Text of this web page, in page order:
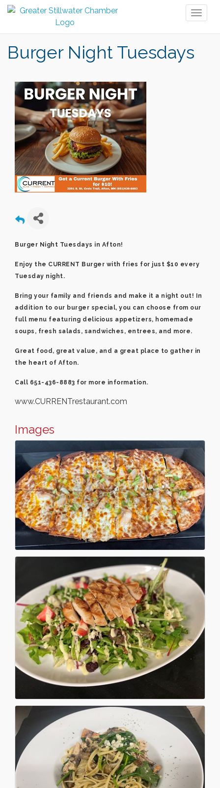
Burger Night Tuesdays
Burger Night Tuesdays in Afton!
Enjoy the CURRENT Burger with fries for just $10 every
Tuesday night.
Bring your family and friends and make it a night out! In
addition to our burger special, you can choose from our
full menu featuring delicious appetizers, homemade
soups, fresh salads, sandwiches, entrees, and more.
Great food, great value, and a great place to gather in
the heart of Afton.
Call 651-436-8883 for more information.
www.CURRENTrestaurant.com
Images